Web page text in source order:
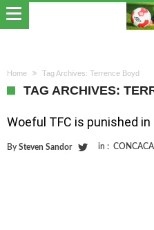
Home Tag Archives: Terrence Boyd
TAG ARCHIVES:
Woeful TFC is punished in
By Steven Sandor in :